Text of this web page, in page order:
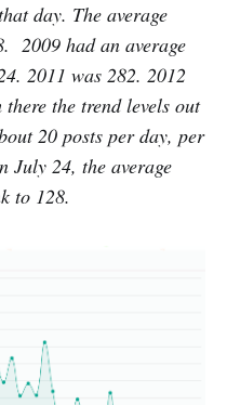
day. The average
2009 had an average
2011 was 282. 2012
the trend levels out
20 posts per day, per
July 24, the average
to 128.